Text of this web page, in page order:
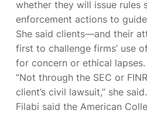
whether they will issue rules
enforcement actions to
She said clients—and their
first to challenge firms’ use
for concern or ethical lapses.
“Not through the SEC or
client’s civil lawsuit,” she said.
Filabi said the American